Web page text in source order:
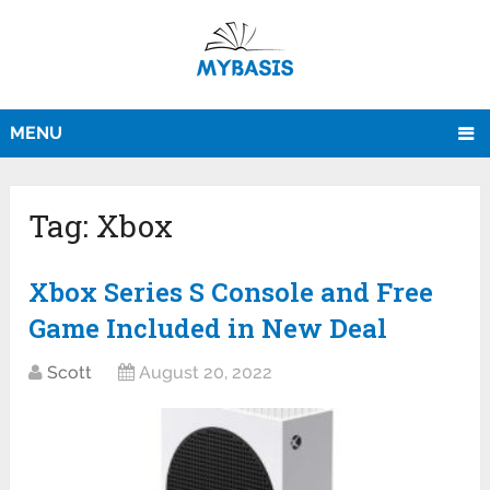
MENU
Tag: Xbox
Xbox Series S Console and Free
Game Included in New Deal
Scott August 20, 2022